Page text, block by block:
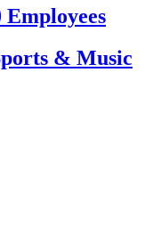
& Music